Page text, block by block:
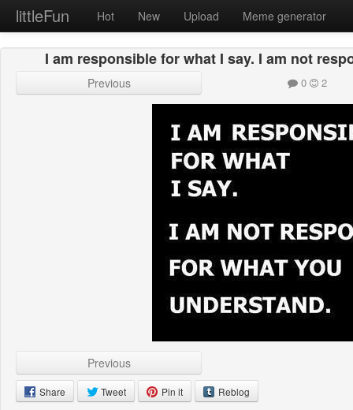
littleFun Hot New Upload Meme generator
I am responsible for what I say. I am not
Previous 0 2
Previous
Share Tweet Pin it Reblog